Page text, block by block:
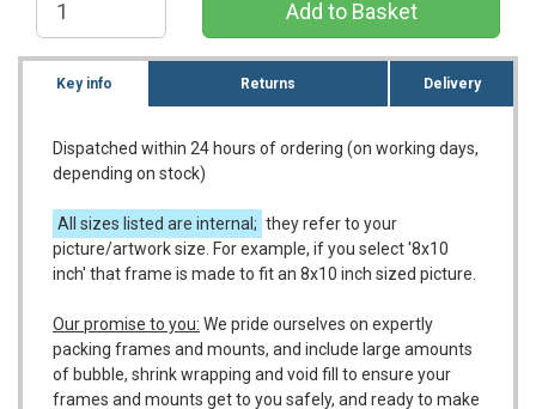
Key info Returns Delivery
Dispatched within 24 hours of ordering (on working days,
depending on stock)
All sizes listed are internal; they refer to your
picture/artwork size. For example, if you select '8x10
inch' that frame is made to fit an 8x10 inch sized picture.
Our promise to you: We pride ourselves on expertly
packing frames and mounts, and include large amounts
of bubble, shrink wrapping and void fill to ensure your
frames and mounts get to you safely, and ready to make